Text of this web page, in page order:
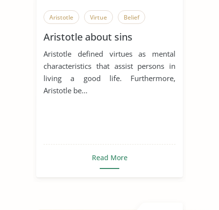
Aristotle Virtue Belief
Aristotle about sins
Aristotle defined virtues as mental
characteristics that assist persons in
living a good life. Furthermore,
Aristotle be...
Read More